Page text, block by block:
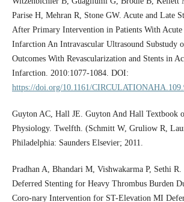
Parise H, Mehran R, Stone GW. Acute and Late
After Primary Intervention in Patients With Acute
Infarction An Intravascular Ultrasound Substudy
Outcomes With Revascularization and Stents in
Infarction. 2010:1077-1084. DOI:
https://doi.org/10.1161/
Guyton AC, Hall JE. Guyton And Hall Textbook
Physiology. Twelfth. (Schmitt W, Gruliow R,
Philadelphia: Saunders Elsevier; 2011.
Pradhan A, Bhandari M, Vishwakarma P, Sethi
Deferred Stenting for Heavy Thrombus Burden
Coro-nary Intervention for ST-Elevation MI